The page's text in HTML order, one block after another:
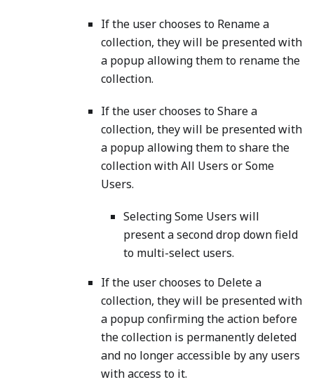
If the user chooses to Rename a
collection, they will be presented with
a popup allowing them to rename the
collection.
If the user chooses to Share a
collection, they will be presented with
a popup allowing them to share the
collection with All Users or Some
Users.
Selecting Some Users will
present a second drop down field
to multi-select users.
If the user chooses to Delete a
collection, they will be presented with
a popup confirming the action before
the collection is permanently deleted
and no longer accessible by any users
with access to it.